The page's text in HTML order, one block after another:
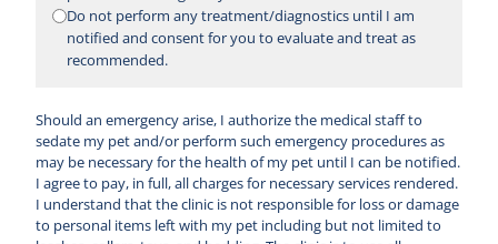
Do not perform any treatment/diagnostics until I am
notified and consent for you to evaluate and treat as
recommended.
Should an emergency arise, I authorize the medical staff to
sedate my pet and/or perform such emergency procedures as
may be necessary for the health of my pet until I can be notified.
I agree to pay, in full, all charges for necessary services rendered.
I understand that the clinic is not responsible for loss or damage
to personal items left with my pet including but not limited to